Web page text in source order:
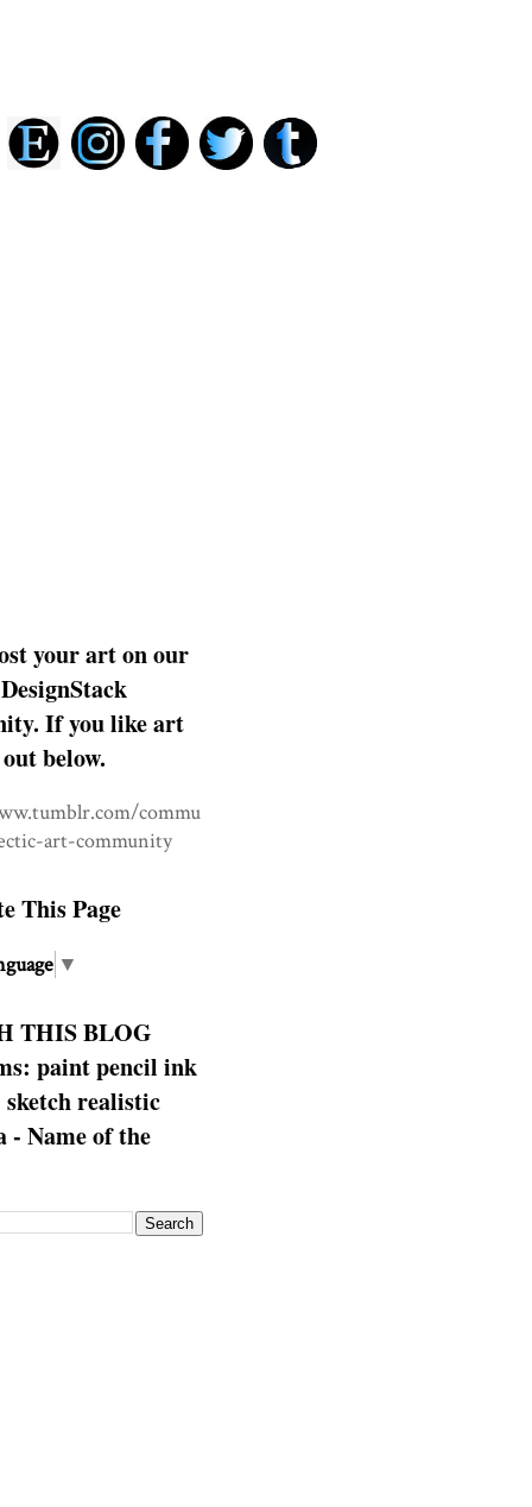
your art on our
If you like art
below.
commu
art-community
This Page
▼
THIS BLOG
paint pencil ink
sketch realistic
- Name of the